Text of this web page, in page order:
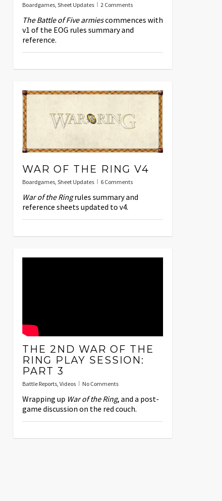
Boardgames, Sheet Updates 2 Comments
The Battle of Five armiescommences with
v1 of the EOG rules summary and
reference.
WAR OF THE RING V4
Boardgames, Sheet Updates 6 Comments
War of the Ringrules summary and
reference sheets updated to v4.
THE 2ND WAR OF THE
RING PLAY SESSION:
PART 3
Battle Reports, Videos No Comments
Wrapping up War of the Ring, and a post-
game discussion on the red couch.